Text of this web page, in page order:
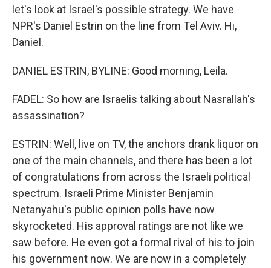
let's look at Israel's possible strategy. We have
NPR's Daniel Estrin on the line from Tel Aviv. Hi,
Daniel.
DANIEL ESTRIN, BYLINE: Good morning, Leila.
FADEL: So how are Israelis talking about Nasrallah's
assassination?
ESTRIN: Well, live on TV, the anchors drank liquor on
one of the main channels, and there has been a lot
of congratulations from across the Israeli political
spectrum. Israeli Prime Minister Benjamin
Netanyahu's public opinion polls have now
skyrocketed. His approval ratings are not like we
saw before. He even got a formal rival of his to join
his government now. We are now in a completely